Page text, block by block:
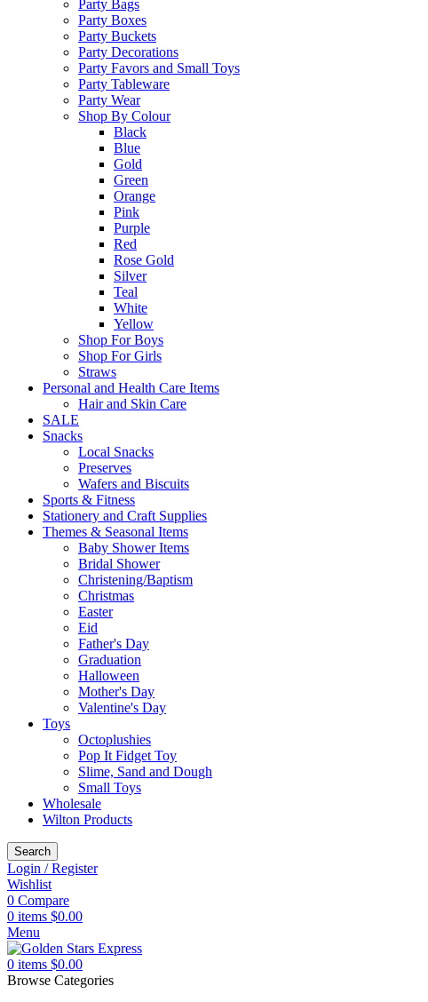
Party Bags
Party Boxes
Party Buckets
Party Decorations
Party Favors and Small Toys
Party Tableware
Party Wear
Shop By Colour
Black
Blue
Gold
Green
Orange
Pink
Purple
Red
Rose Gold
Silver
Teal
White
Yellow
Shop For Boys
Shop For Girls
Straws
Personal and Health Care Items
Hair and Skin Care
SALE
Snacks
Local Snacks
Preserves
Wafers and Biscuits
Sports & Fitness
Stationery and Craft Supplies
Themes & Seasonal Items
Baby Shower Items
Bridal Shower
Christening/Baptism
Christmas
Easter
Eid
Father's Day
Graduation
Halloween
Mother's Day
Valentine's Day
Toys
Octoplushies
Pop It Fidget Toy
Slime, Sand and Dough
Small Toys
Wholesale
Wilton Products
Search
Login / Register
Wishlist
0 Compare
0 items $0.00
Menu
0 items $0.00
Browse Categories